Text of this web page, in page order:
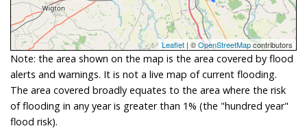
Leaflet | ©OpenStreetMapcontributors
Note: the area shown on the map is the area covered by flood
alerts and warnings. It is not a live map of current flooding.
The area covered broadly equates to the area where the risk
of flooding in any year is greater than 1% (the "hundred year"
flood risk).